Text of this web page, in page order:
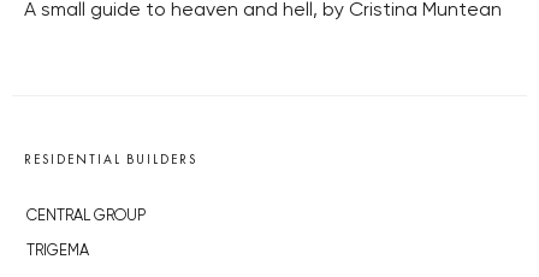
A small guide to heaven and hell, by Cristina Muntean
RESIDENTIAL BUILDERS
CENTRAL GROUP
TRIGEMA